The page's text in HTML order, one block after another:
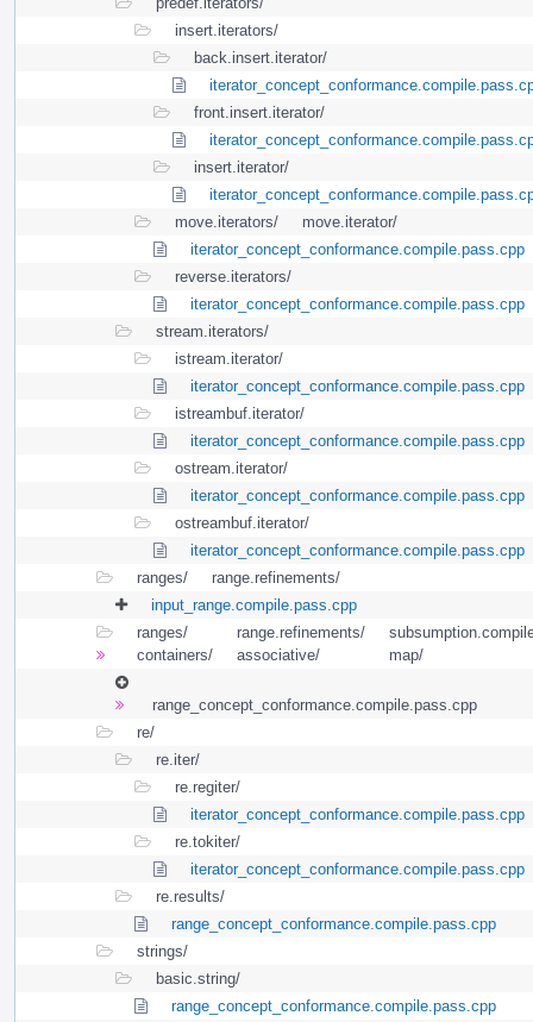
insert.iterators/
back.insert.iterator/
front.insert.iterator/
insert.iterator/
move.iterators/
move.iterator/
iterator_concept_conformance.compile.pass.cpp
reverse.iterators/
iterator_concept_conformance.compile.pass.cpp
stream.iterators/
istream.iterator/
iterator_concept_conformance.compile.pass.cpp
istreambuf.iterator/
iterator_concept_conformance.compile.pass.cpp
ostream.iterator/
iterator_concept_conformance.compile.pass.cpp
ostreambuf.iterator/
iterator_concept_conformance.compile.pass.cpp
ranges/
range.refinements/
input_range.compile.pass.cpp
ranges/
range.refinements/
containers/
associative/ map/
range_concept_conformance.compile.pass.cpp
re/
re.iter/
re.regiter/
iterator_concept_conformance.compile.pass.cpp
re.tokiter/
iterator_concept_conformance.compile.pass.cpp
re.results/
range_concept_conformance.compile.pass.cpp
strings/
basic.string/
range_concept_conformance.compile.pass.cpp